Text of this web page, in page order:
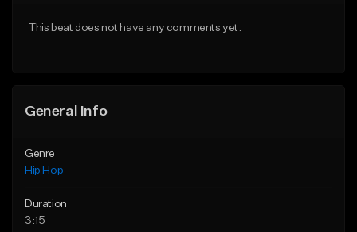
This beat does not have any comments yet.
General Info
Genre
Hip Hop
Duration
3:15